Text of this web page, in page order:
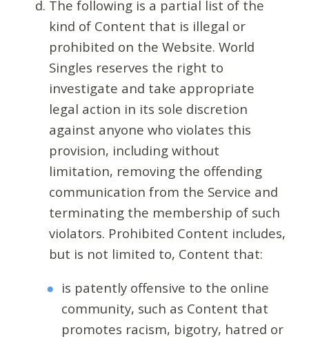
The following is a partial list of the
kind of Content that is illegal or
prohibited on the Website. World
Singles reserves the right to
investigate and take appropriate
legal action in its sole discretion
against anyone who violates this
provision, including without
limitation, removing the offending
communication from the Service and
terminating the membership of such
violators. Prohibited Content includes,
but is not limited to, Content that:
is patently offensive to the online
community, such as Content that
promotes racism, bigotry, hatred or